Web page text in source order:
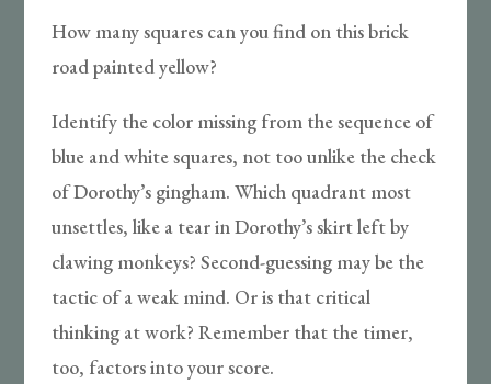
How many squares can you find on this brick
road painted yellow?
Identify the color missing from the sequence of
blue and white squares, not too unlike the check
of Dorothy’s gingham. Which quadrant most
unsettles, like a tear in Dorothy’s skirt left by
clawing monkeys? Second-guessing may be the
tactic of a weak mind. Or is that critical
thinking at work? Remember that the timer,
too, factors into your score.